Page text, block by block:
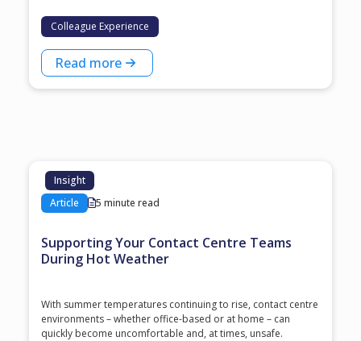
Colleague Experience
Read more
Insight
Article
5 minute read
Supporting Your Contact Centre Teams
During Hot Weather
With summer temperatures continuing to rise, contact centre
environments – whether office-based or at home – can
quickly become uncomfortable and, at times, unsafe.